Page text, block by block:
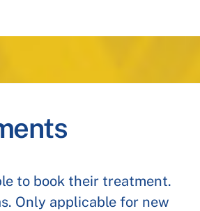
to book their treatment.
Only applicable for new